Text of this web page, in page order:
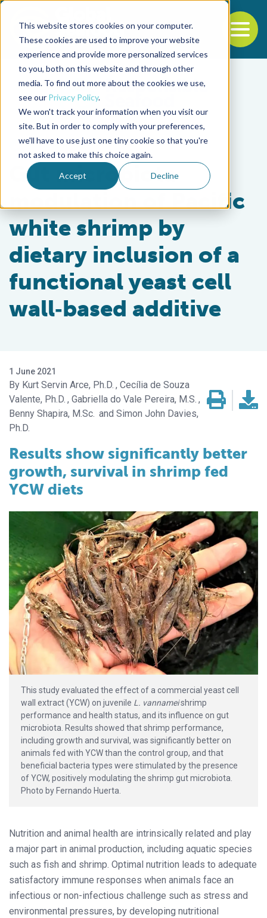
This website stores cookies on your computer.
These cookies are used to improve your website
experience and provide more personalized services
to you, both on this website and through other
media. To find out more about the cookies we use,
see our Privacy Policy.
We won't track your information when you visit our
site. But in order to comply with your preferences,
we'll have to use just one tiny cookie so that you're
not asked to make this choice again.
Accept Decline
Back to the start of the nav
Jump to the end of the navigation
Health & Welfare
Gut microbiota
modulation of Pacific
white shrimp by
dietary inclusion of a
functional yeast cell
wall‐based additive
1 June 2021
Kurt Servin Arce, Ph.D. Cecília de Souza
Valente, Ph.D. Gabriella do Vale Pereira, M.S.
Benny Shapira, M.Sc.
Simon John Davies,
Ph.D.
Results show significantly better
growth, survival in shrimp fed
YCW diets
This study evaluated the effect of a commercial yeast cell
wall extract (YCW) on juvenile L. vannameishrimp
performance and health status, and its influence on gut
microbiota. Results showed that shrimp performance,
including growth and survival, was significantly better on
animals fed with YCW than the control group, and that
beneficial bacteria types were stimulated by the presence
of YCW, positively modulating the shrimp gut microbiota.
Photo by Fernando Huerta.
Nutrition and animal health are intrinsically related and play
a major part in animal production, including aquatic species
such as fish and shrimp. Optimal nutrition leads to adequate
satisfactory immune responses when animals face an
infectious or non-infectious challenge such as stress and
environmental pressures, by developing nutritional